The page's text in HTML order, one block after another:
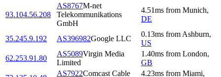
93.104.56.208
AS8767M-net
Telekommunikations
GmbH
4.51ms from Munich,
DE
35.245.9.192 AS396982Google LLC
0.13ms from Ashburn,
US
62.253.91.80
AS5089Virgin Media
Limited
1.40ms from London,
GB
AS7922Comcast Cable 4.23ms from Miami,